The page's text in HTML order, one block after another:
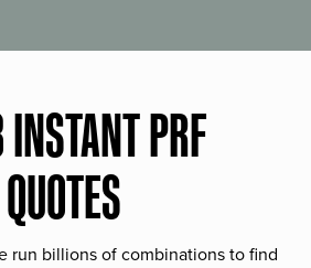
INSTANT PRF
QUOTES
run billions of combinations to find